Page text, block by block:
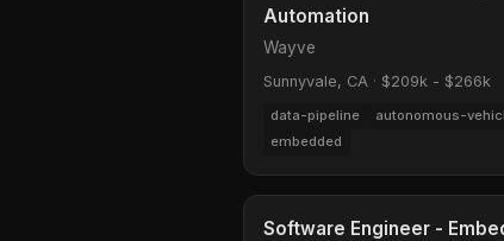
Automation
Wayve
Sunnyvale, CA · $209k - $266k
data-pipeline autonomous-
embedded
Software Engineer -